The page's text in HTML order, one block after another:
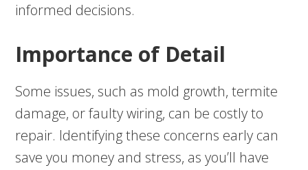
informed decisions.
Importance of Detail
Some issues, such as mold growth, termite
damage, or faulty wiring, can be costly to
repair. Identifying these concerns early can
save you money and stress, as you’ll have